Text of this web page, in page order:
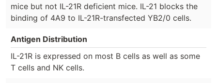
mice but not IL-21R deficient mice. IL-21 blocks the
binding of 4A9 to IL-21R-transfected YB2/0 cells.
Antigen Distribution
IL-21R is expressed on most B cells as well as some
T cells and NK cells.